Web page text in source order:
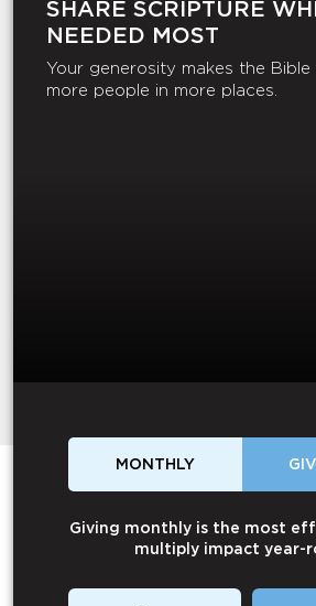
SHARE SCRIPTURE
NEEDED MOST
Your generosity makes the Bible
more people in more places.
MONTHLY
Giving monthly is the most
multiply impact year-